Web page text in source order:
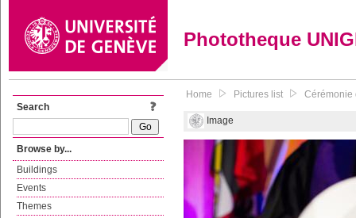
Phototheque
Search
Browse by...
Buildings
Events
Themes
Home Pictures list Cérémonie
Image